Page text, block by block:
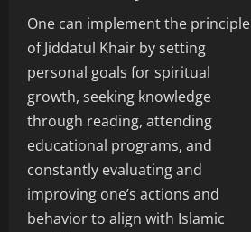
One can implement the principle
of Jiddatul Khair by setting
personal goals for spiritual
growth, seeking knowledge
through reading, attending
educational programs, and
constantly evaluating and
improving one’s actions and
behavior to align with Islamic